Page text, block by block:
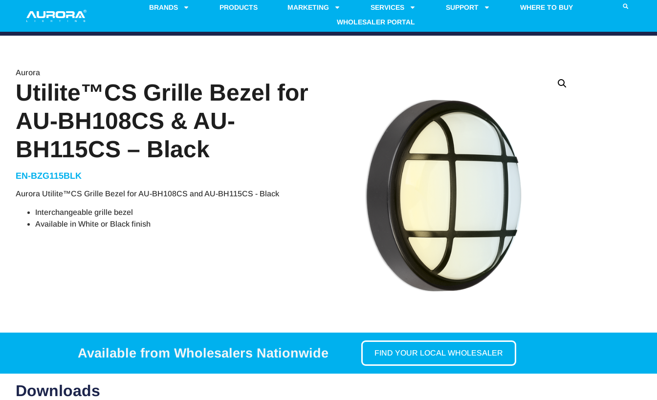
BRANDS PRODUCTS MARKETING SERVICES SUPPORT
WHERE TO BUY
WHOLESALER PORTAL
Aurora
Utilite™CS Grille Bezel for
AU-BH108CS & AU-
BH115CS – Black
EN-BZG115BLK
Aurora Utilite™CS Grille Bezel for AU-BH108CS and AU-BH115CS - Black
Interchangeable grille bezel
Available in White or Black finish
Available from Wholesalers Nationwide FIND YOUR LOCAL WHOLESALER
Downloads